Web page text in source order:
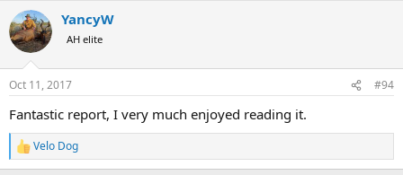
c
t
i
s
YancyW
AH elite
Oct 11, 2017 #94
Fantastic report, I very much enjoyed reading it.
R
e
Velo Dog